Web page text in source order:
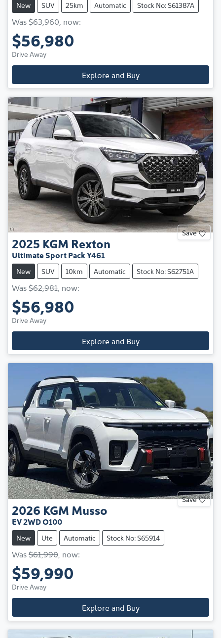
New SUV 25km Automatic Stock No: S61387A
Was$63,960 now:
$56,980
Drive Away
Explore and Buy
Save
2025 KGM Rexton
Ultimate Sport Pack Y461
New SUV 10km Automatic Stock No: S62751A
Was$62,981 now:
$56,980
Drive Away
Explore and Buy
Save
2026 KGM Musso
EV 2WD O100
New Ute Automatic Stock No: S65914
Was$61,990 now:
$59,990
Drive Away
Explore and Buy